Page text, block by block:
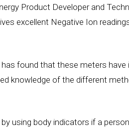
Product Developer and
excellent Negative Ion
found that these meters have
knowledge of the different
using body indicators if a